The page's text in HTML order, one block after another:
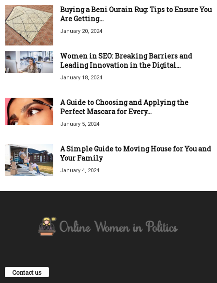
Buying a Beni Ourain Rug: Tips to Ensure You
Are Getting...
January 20, 2024
Women in SEO: Breaking Barriers and
Leading Innovation in the Digital...
January 18, 2024
A Guide to Choosing and Applying the
Perfect Mascara for Every...
January 5, 2024
A Simple Guide to Moving House for You and
Your Family
January 4, 2024
Contact us